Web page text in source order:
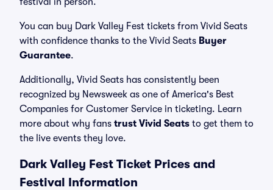
You can buy Dark Valley Fest tickets from Vivid Seats
with confidence thanks to the Vivid Seats Buyer
Guarantee.
Additionally, Vivid Seats has consistently been
recognized by Newsweek as one of America's Best
Companies for Customer Service in ticketing. Learn
more about why fans trust Vivid Seats to get them to
the live events they love.
Dark Valley Fest Ticket Prices and
Festival Information